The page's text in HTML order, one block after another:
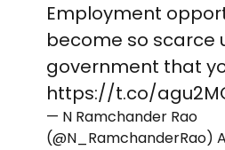
Employment
become so scarce
government that
https://t.co/
— N Ramchander Rao
(@N_RamchanderRao)